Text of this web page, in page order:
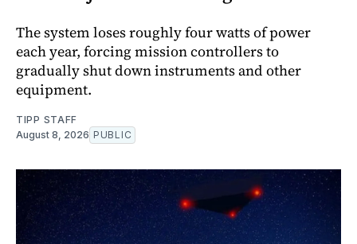
The system loses roughly four watts of power
each year, forcing mission controllers to
gradually shut down instruments and other
equipment.
TIPP STAFF
August 8, 2026 PUBLIC